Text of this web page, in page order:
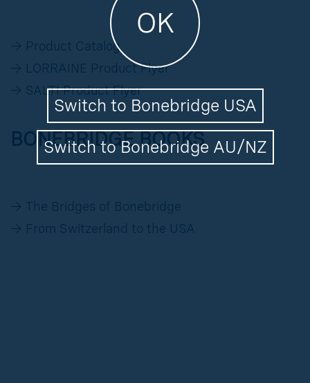
→ Product Catalog
→ LORRAINE Product Flyer
→ SALTI Product Flyer
BONEBRIDGE BOOKS
→ The Bridges of Bonebridge
→ From Switzerland to the USA
OK
Switch to Bonebridge USA
Switch to Bonebridge AU/NZ